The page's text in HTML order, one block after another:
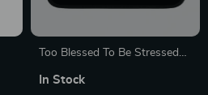
Too Blessed To Be Stressed
Sleeve – Creative Carrying
In Stock